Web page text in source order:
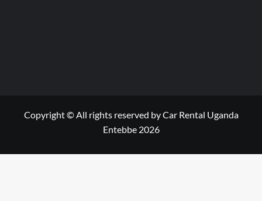
Copyright © All rights reserved by Car Rental Uganda
Entebbe 2026